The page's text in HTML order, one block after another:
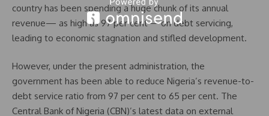
country has been spending a huge chunk of its annual
revenue— as high as 97 per cent— on debt servicing,
leading to economic stagnation and stifled development.
However, under the present administration, the
government has been able to reduce Nigeria’s revenue-to-
debt service ratio from 97 per cent to 65 per cent. The
Central Bank of Nigeria (CBN)’s latest data on external